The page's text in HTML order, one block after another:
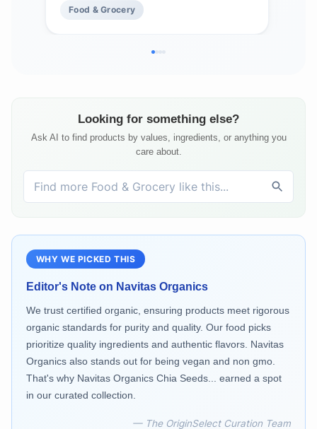
Food & Grocery
Looking for something else?
Ask AI to find products by values, ingredients, or anything you
care about.
WHY WE PICKED THIS
Editor's Note on Navitas Organics
We trust certified organic, ensuring products meet rigorous
organic standards for purity and quality. Our food picks
prioritize quality ingredients and authentic flavors. Navitas
Organics also stands out for being vegan and non gmo.
That's why Navitas Organics Chia Seeds... earned a spot
in our curated collection.
— The OriginSelect Curation Team